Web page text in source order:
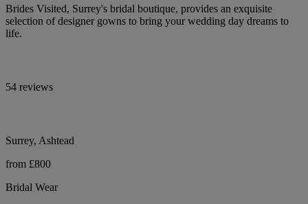
Brides Visited, Surrey's bridal boutique, provides an exquisite
selection of designer gowns to bring your wedding day dreams to
life.
54 reviews
Surrey, Ashtead
from £800
Bridal Wear